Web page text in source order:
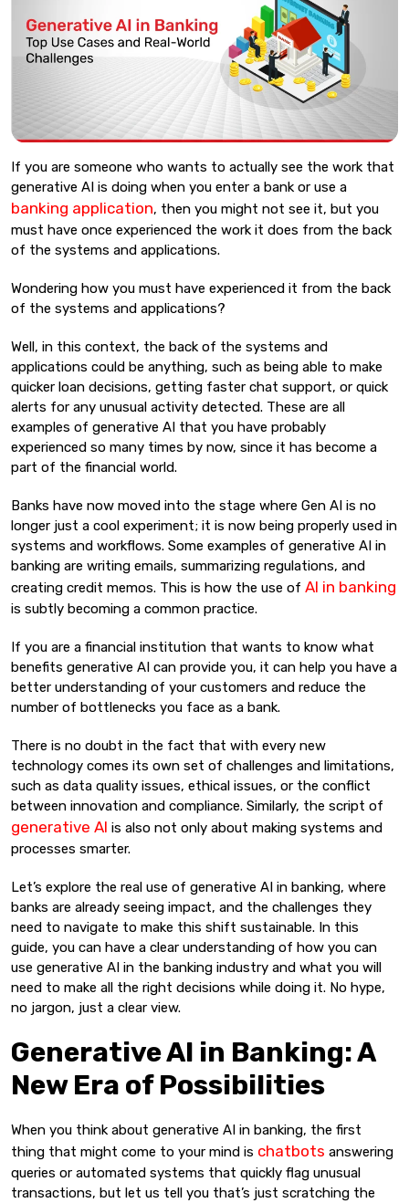
If you are someone who wants to actually see the work that
generative AI is doing when you enter a bank or use a
banking application, then you might not see it, but you
must have once experienced the work it does from the back
of the systems and applications.
Wondering how you must have experienced it from the back
of the systems and applications?
Well, in this context, the back of the systems and
applications could be anything, such as being able to make
quicker loan decisions, getting faster chat support, or quick
alerts for any unusual activity detected. These are all
examples of generative AI that you have probably
experienced so many times by now, since it has become a
part of the financial world.
Banks have now moved into the stage where Gen AI is no
longer just a cool experiment; it is now being properly used in
systems and workflows. Some examples of generative AI in
banking are writing emails, summarizing regulations, and
creating credit memos. This is how the use of AI in banking
is subtly becoming a common practice.
If you are a financial institution that wants to know what
benefits generative AI can provide you, it can help you have a
better understanding of your customers and reduce the
number of bottlenecks you face as a bank.
There is no doubt in the fact that with every new
technology comes its own set of challenges and limitations,
such as data quality issues, ethical issues, or the conflict
between innovation and compliance. Similarly, the script of
generative AI is also not only about making systems and
processes smarter.
Let’s explore the real use of generative AI in banking, where
banks are already seeing impact, and the challenges they
need to navigate to make this shift sustainable. In this
guide, you can have a clear understanding of how you can
use generative AI in the banking industry and what you will
need to make all the right decisions while doing it. No hype,
no jargon, just a clear view.
Generative AI in Banking: A
New Era of Possibilities
When you think about generative AI in banking, the first
thing that might come to your mind is chatbots answering
queries or automated systems that quickly flag unusual
transactions, but let us tell you that’s just scratching the